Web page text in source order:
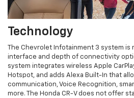
Technology
The Chevrolet Infotainment 3 system
interface and depth of connectivity
system integrates wireless Apple
Hotspot, and adds Alexa Built-In that
communication, Voice Recognition,
more. The Honda CR-V does not offer